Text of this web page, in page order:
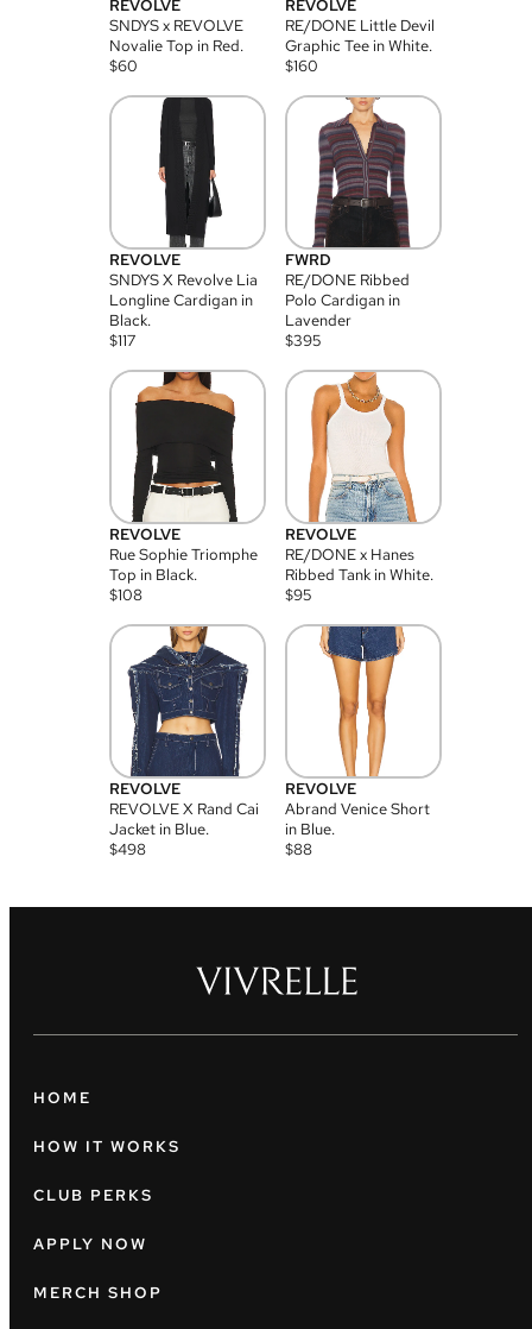
REVOLVE
SNDYS x REVOLVE
Novalie Top in Red.
$60
REVOLVE
RE/DONE Little Devil
Graphic Tee in White.
$160
REVOLVE
SNDYS X Revolve Lia
Longline Cardigan in
Black.
$117
FWRD
RE/DONE Ribbed
Polo Cardigan in
Lavender
$395
REVOLVE
Rue Sophie Triomphe
Top in Black.
$108
REVOLVE
RE/DONE x Hanes
Ribbed Tank in White.
$95
REVOLVE
REVOLVE X Rand Cai
Jacket in Blue.
$498
REVOLVE
Abrand Venice Short
in Blue.
$88
HOME
HOW IT WORKS
CLUB PERKS
APPLY NOW
MERCH SHOP